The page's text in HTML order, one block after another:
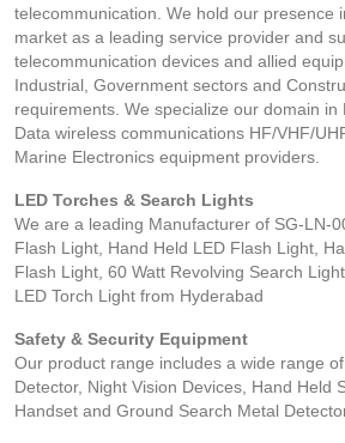
telecommunication. We hold our presence
market as a leading service provider and
telecommunication devices and allied
Industrial, Government sectors and
requirements. We specialize our domain in
Data wireless communications HF/VHF/
Marine Electronics equipment providers.
LED Torches & Search Lights
We are a leading Manufacturer of SG-LN-
Flash Light, Hand Held LED Flash Light,
Flash Light, 60 Watt Revolving Search
LED Torch Light from Hyderabad
Safety & Security Equipment
Our product range includes a wide range
Detector, Night Vision Devices, Hand Held
Handset and Ground Search Metal